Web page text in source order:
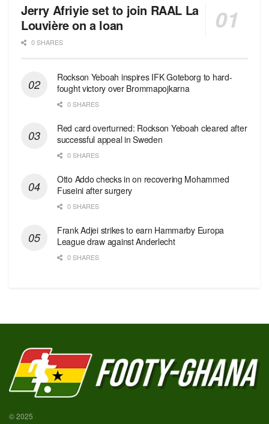
Jerry Afriyie set to join RAAL La
Louvière on a loan
0 SHARES
Rockson Yeboah inspires IFK Goteborg to hard-
fought victory over Brommapojkarna
0 SHARES
Red сard overturned: Rockson Yeboah cleared after
successful appeal in Sweden
0 SHARES
Otto Addo checks in on recovering Mohammed
Fuseini after surgery
0 SHARES
Frank Adjei strikes to earn Hammarby Europa
League draw against Anderlecht
0 SHARES
© 2025